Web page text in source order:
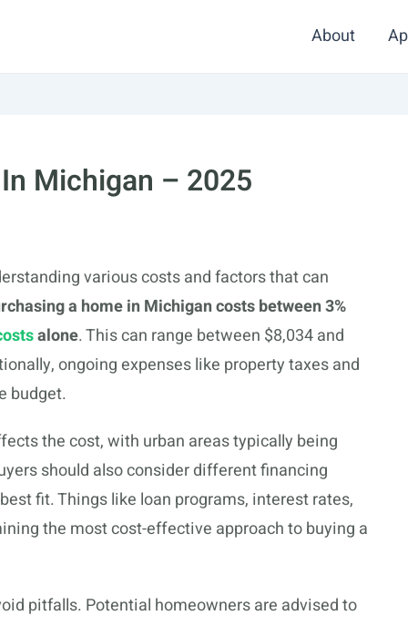
About
Michigan – 2025
various costs and factors that can
a home in Michigan costs between 3%
alone. This can range between $8,034 and
ongoing expenses like property taxes and
budget.
the cost, with urban areas typically being
should also consider different financing
fit. Things like loan programs, interest rates,
the most cost-effective approach to buying a
pitfalls. Potential homeowners are advised to